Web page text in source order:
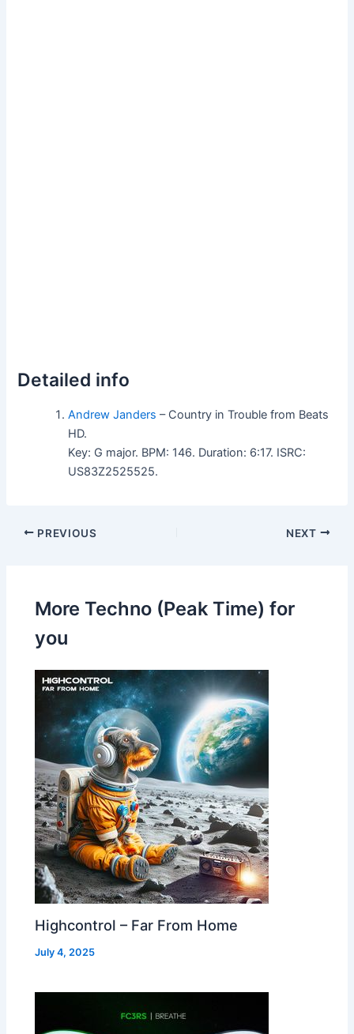
Detailed info
Andrew Janders – Country in Trouble from Beats
HD.
Key: G major. BPM: 146. Duration: 6:17. ISRC:
US83Z2525525.
PREVIOUS NEXT
More Techno (Peak Time) for
you
Highcontrol – Far From Home
July 4, 2025